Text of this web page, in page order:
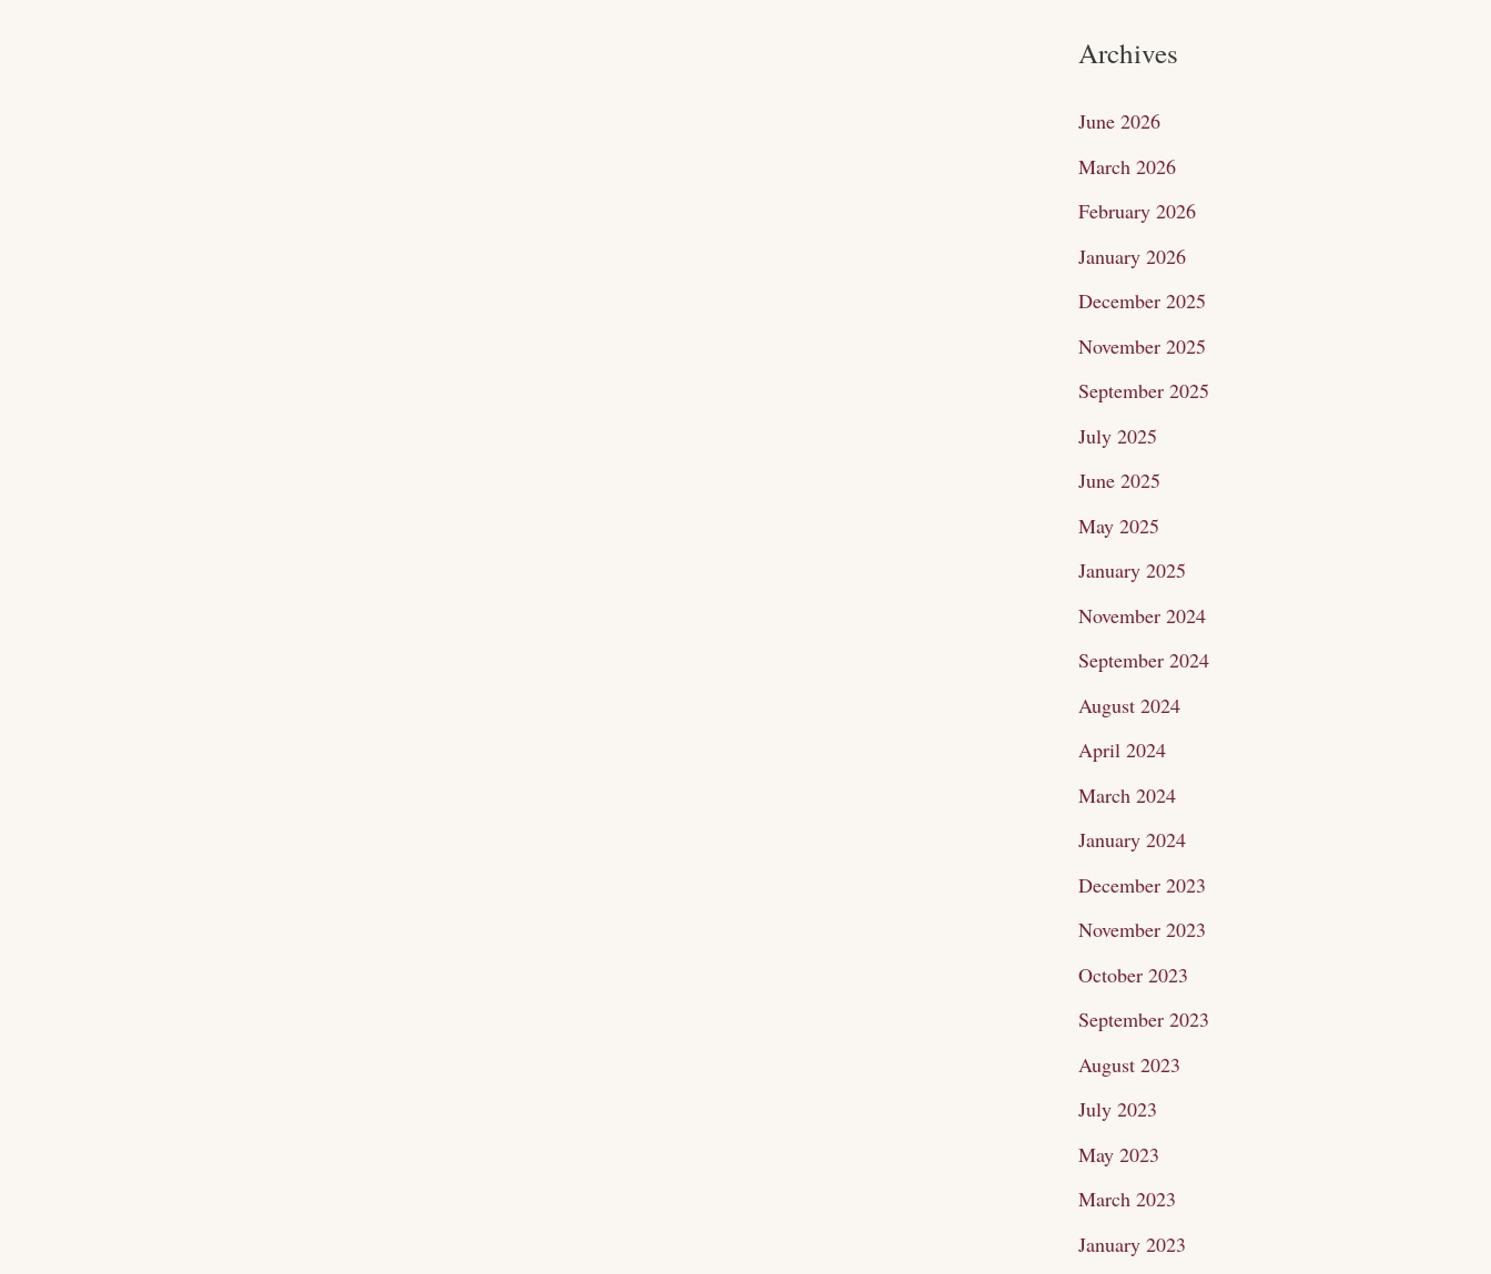
c
h
:
Archives
June 2026
March 2026
February 2026
January 2026
December 2025
November 2025
September 2025
July 2025
June 2025
May 2025
January 2025
November 2024
September 2024
August 2024
April 2024
March 2024
January 2024
December 2023
November 2023
October 2023
September 2023
August 2023
July 2023
May 2023
March 2023
January 2023